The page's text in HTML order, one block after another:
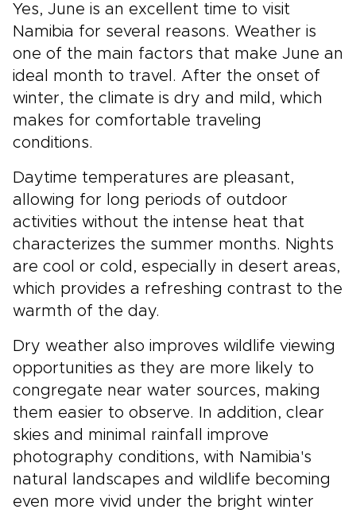
Yes, June is an excellent time to visit
Namibia for several reasons. Weather is
one of the main factors that make June an
ideal month to travel. After the onset of
winter, the climate is dry and mild, which
makes for comfortable traveling
conditions.
Daytime temperatures are pleasant,
allowing for long periods of outdoor
activities without the intense heat that
characterizes the summer months. Nights
are cool or cold, especially in desert areas,
which provides a refreshing contrast to the
warmth of the day.
Dry weather also improves wildlife viewing
opportunities as they are more likely to
congregate near water sources, making
them easier to observe. In addition, clear
skies and minimal rainfall improve
photography conditions, with Namibia's
natural landscapes and wildlife becoming
even more vivid under the bright winter